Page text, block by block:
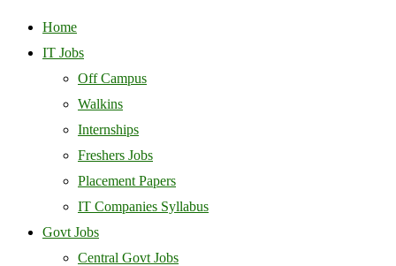
Home
IT Jobs
Off Campus
Walkins
Internships
Freshers Jobs
Placement Papers
IT Companies Syllabus
Govt Jobs
Central Govt Jobs